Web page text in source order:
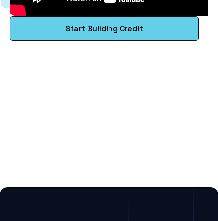
Start Building Credit